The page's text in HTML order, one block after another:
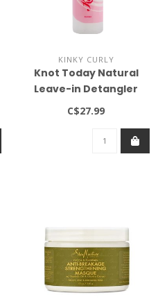
KINKY CURLY
Knot Today Natural
Leave-in Detangler
(8oz)
C$27.99